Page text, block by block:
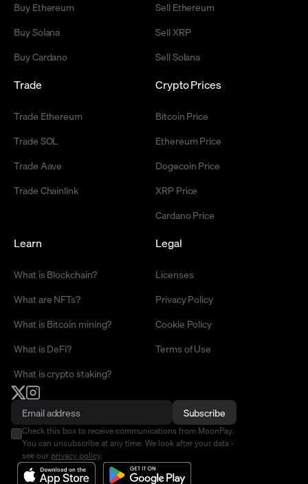
Buy Ethereum
Buy Solana
Buy Cardano
Sell Ethereum
Sell XRP
Sell Solana
Trade
Trade Ethereum
Trade SOL
Trade Aave
Trade Chainlink
Crypto Prices
Bitcoin Price
Ethereum Price
Dogecoin Price
XRP Price
Cardano Price
Learn
What is Blockchain?
What are NFTs?
What is Bitcoin mining?
What is DeFi?
What is crypto staking?
Legal
Licenses
Privacy Policy
Cookie Policy
Terms of Use
Subscribe
Check this box to receive communications from MoonPay.
You can unsubscribe at any time. We look after your data -
see our privacy policy.